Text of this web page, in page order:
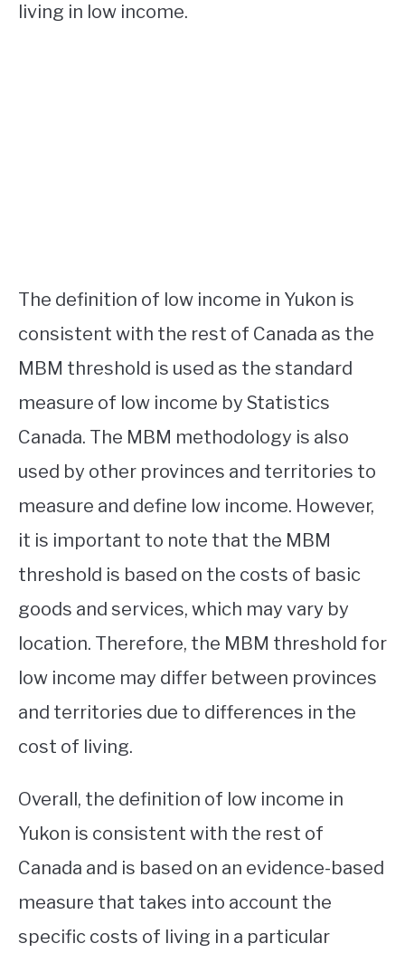
living in low income.
The definition of low income in Yukon is
consistent with the rest of Canada as the
MBM threshold is used as the standard
measure of low income by Statistics
Canada. The MBM methodology is also
used by other provinces and territories to
measure and define low income. However,
it is important to note that the MBM
threshold is based on the costs of basic
goods and services, which may vary by
location. Therefore, the MBM threshold for
low income may differ between provinces
and territories due to differences in the
cost of living.
Overall, the definition of low income in
Yukon is consistent with the rest of
Canada and is based on an evidence-based
measure that takes into account the
specific costs of living in a particular